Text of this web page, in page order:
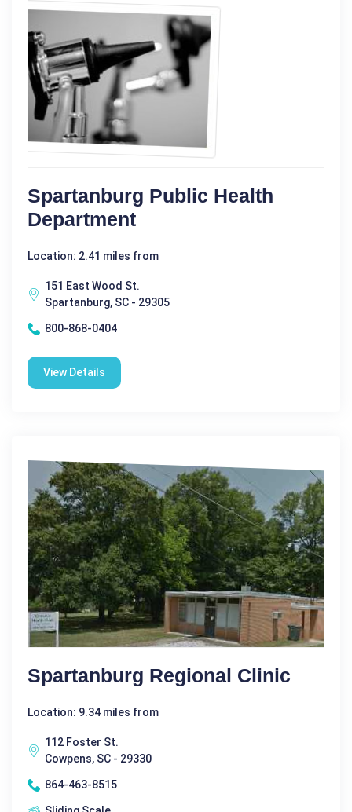
Spartanburg Public Health
Department
Location: 2.41 miles from
151 East Wood St.
Spartanburg, SC - 29305
800-868-0404
View Details
Spartanburg Regional Clinic
Location: 9.34 miles from
112 Foster St.
Cowpens, SC - 29330
864-463-8515